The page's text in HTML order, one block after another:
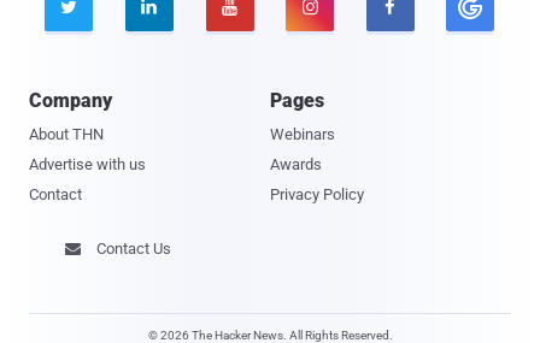
    
Company
About THN
Advertise with us
Contact
Pages
Webinars
Awards
Privacy Policy
 Contact Us
© 2026 The Hacker News. All Rights Reserved.